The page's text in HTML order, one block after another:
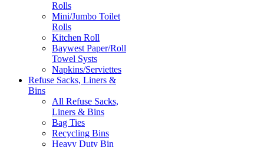
Rolls
Mini/Jumbo Toilet
Rolls
Kitchen Roll
Baywest Paper/Roll
Towel Systs
Napkins/Serviettes
Refuse Sacks, Liners &
Bins
All Refuse Sacks,
Liners & Bins
Bag Ties
Recycling Bins
Heavy Duty Bin